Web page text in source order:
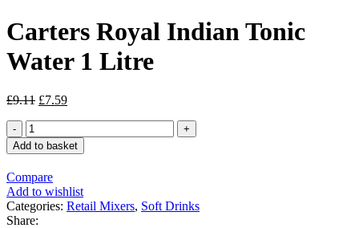
Carters Royal Indian Tonic
Water 1 Litre
£9.11 £7.59
Add to basket
Compare
Add to wishlist
Categories: Retail Mixers, Soft Drinks
Share: